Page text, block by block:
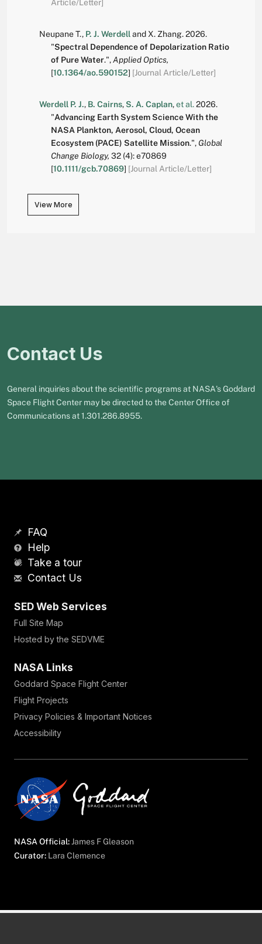
Article/Letter]
Neupane T., P. J. Werdelland X. Zhang.2026.
"Spectral Dependence of Depolarization Ratio
of Pure Water.",Applied Optics,
[10.1364/ao.590152] [Journal Article/Letter]
Werdell P. J., B. Cairns,S. A. Caplan,et al.2026.
"Advancing Earth System Science With the
NASA Plankton, Aerosol, Cloud, Ocean
Ecosystem (PACE) Satellite Mission.", Global
Change Biology, 32 (4):e70869
[10.1111/gcb.70869] [Journal Article/Letter]
View More
Contact Us
General inquiries about the scientific programs at NASA's Goddard
Space Flight Center may be directed to the Center Office of
Communications at 1.301.286.8955.
FAQ
Help
Take a tour
Contact Us
SED Web Services
Full Site Map
Hosted by the SEDVME
NASA Links
Goddard Space Flight Center
Flight Projects
Privacy Policies & Important Notices
Accessibility
NASA Official: James F Gleason
Curator: Lara Clemence